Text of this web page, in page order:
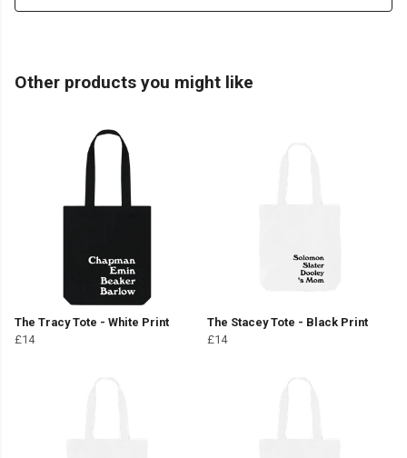
Other products you might like
The Tracy Tote - White Print
£14
The Stacey Tote - Black Print
£14